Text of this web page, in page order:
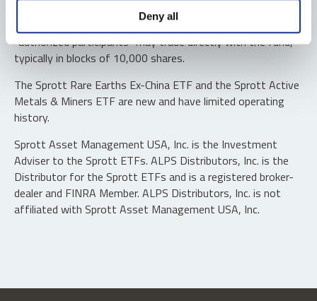
Deny all
Shares are not individually redeemable. Investors buy and
sell shares of the funds on a secondary market. Only
“authorized participants” may trade directly with the fund,
typically in blocks of 10,000 shares.
The Sprott Rare Earths Ex-China ETF and the Sprott Active
Metals & Miners ETF are new and have limited operating
history.
Sprott Asset Management USA, Inc. is the Investment
Adviser to the Sprott ETFs. ALPS Distributors, Inc. is the
Distributor for the Sprott ETFs and is a registered broker-
dealer and FINRA Member. ALPS Distributors, Inc. is not
affiliated with Sprott Asset Management USA, Inc.